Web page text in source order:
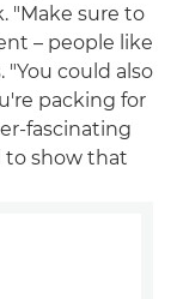
"Make sure to
– people like
"You could also
packing for
fascinating
to show that